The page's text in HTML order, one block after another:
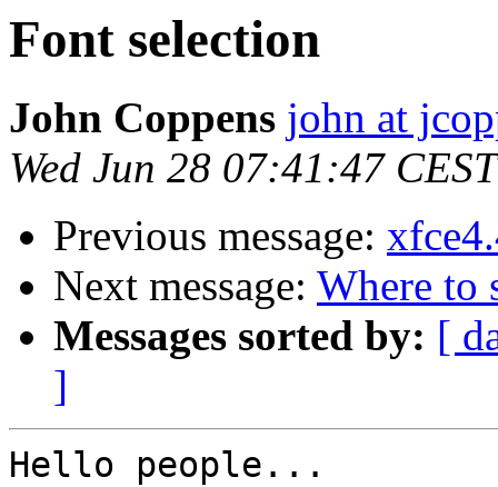
Font selection
John Coppens john at
Wed Jun 28 07:41:47
Previous message:
Next message: Where to
Messages sorted by: [
]
Hello people...